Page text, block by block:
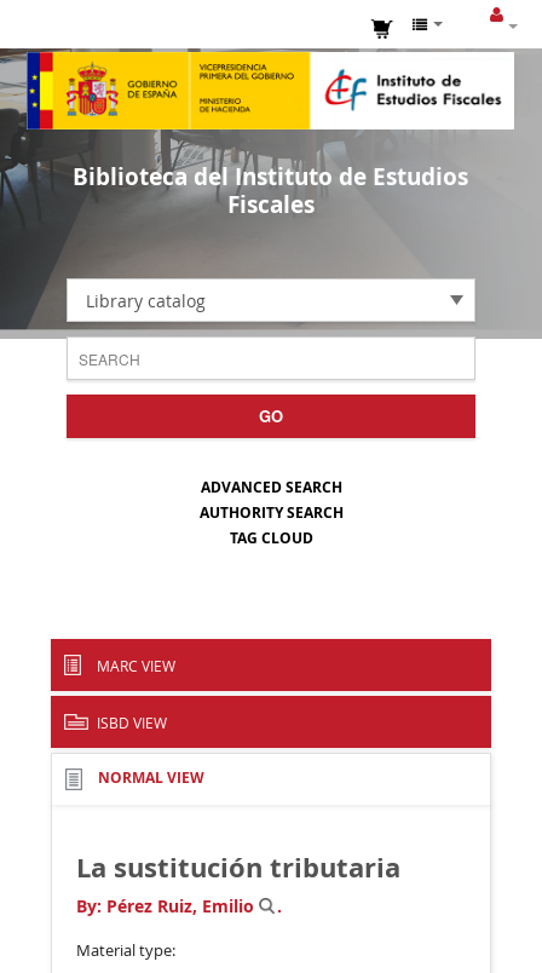
Biblioteca del Instituto de Estudios
Fiscales
Library catalog
GO
ADVANCED SEARCH
AUTHORITY SEARCH
TAG CLOUD
MARC VIEW
ISBD VIEW
NORMAL VIEW
La sustitución tributaria
By: Pérez Ruiz, Emilio .
Material type: